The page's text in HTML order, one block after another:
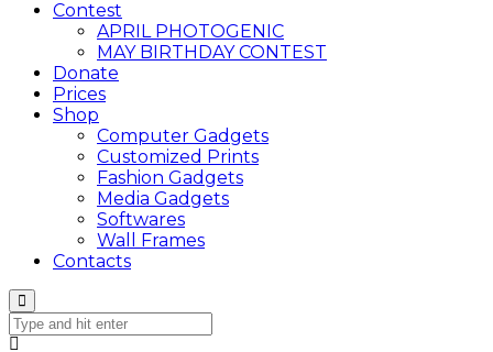
Contest
APRIL PHOTOGENIC
MAY BIRTHDAY CONTEST
Donate
Prices
Shop
Computer Gadgets
Customized Prints
Fashion Gadgets
Media Gadgets
Softwares
Wall Frames
Contacts